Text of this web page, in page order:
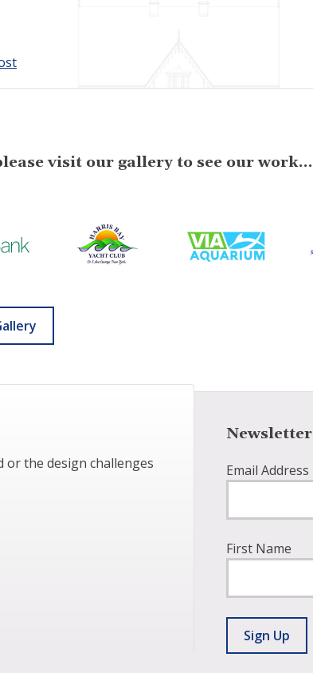
visit our gallery to see our work...
or the design challenges
Newsletter
Email Address
First Name
Sign Up